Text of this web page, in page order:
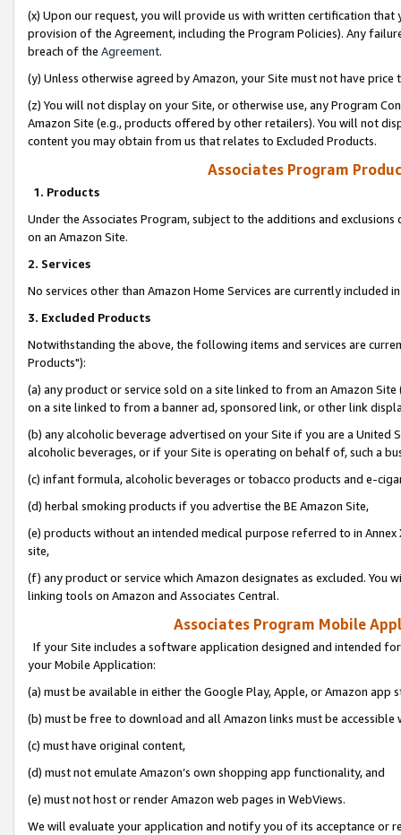
(x) Upon our request, you will provide us with written certification
provision of the Agreement, including the Program Policies). Any
breach of the Agreement.
(y) Unless otherwise agreed by Amazon, your Site must not have
(z) You will not display on your Site, or otherwise use, any Program
Amazon Site (e.g., products offered by other retailers). You will not
content you may obtain from us that relates to Excluded Products.
Associates Program
1. Products
Under the Associates Program, subject to the additions and
on an Amazon Site.
2. Services
No services other than Amazon Home Services are currently included
3. Excluded Products
Notwithstanding the above, the following items and services are
Products"):
(a) any product or service sold on a site linked to from an Amazon
on a site linked to from a banner ad, sponsored link, or other link
(b) any alcoholic beverage advertised on your Site if you are a
alcoholic beverages, or if your Site is operating on behalf of, such a
(c) infant formula, alcoholic beverages or tobacco products and e-
(d) herbal smoking products if you advertise the BE Amazon Site,
(e) products without an intended medical purpose referred to in
site,
(f) any product or service which Amazon designates as excluded. You
linking tools on Amazon and Associates Central.
Associates Program Mobile
If your Site includes a software application designed and intended
your Mobile Application:
(a) must be available in either the Google Play, Apple, or Amazon app
(b) must be free to download and all Amazon links must be
(c) must have original content,
(d) must not emulate Amazon’s own shopping app functionality, and
(e) must not host or render Amazon web pages in WebViews.
We will evaluate your application and notify you of its acceptance or